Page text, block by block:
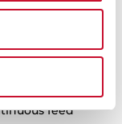
feed